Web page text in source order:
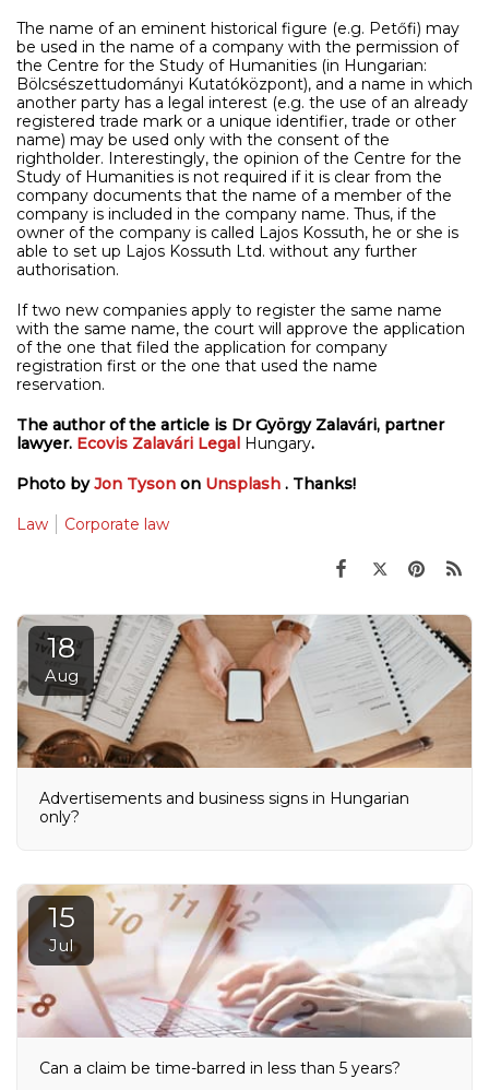
The name of an eminent historical figure (e.g. Petőfi) may
be used in the name of a company with the permission of
the Centre for the Study of Humanities (in Hungarian:
Bölcsészettudományi Kutatóközpont), and a name in which
another party has a legal interest (e.g. the use of an already
registered trade mark or a unique identifier, trade or other
name) may be used only with the consent of the
rightholder. Interestingly, the opinion of the Centre for the
Study of Humanities is not required if it is clear from the
company documents that the name of a member of the
company is included in the company name. Thus, if the
owner of the company is called Lajos Kossuth, he or she is
able to set up Lajos Kossuth Ltd. without any further
authorisation.
If two new companies apply to register the same name
with the same name, the court will approve the application
of the one that filed the application for company
registration first or the one that used the name
reservation.
The author of the article is Dr György Zalavári, partner
lawyer. Ecovis Zalavári Legal Hungary.
Photo byJon Tyson on Unsplash . Thanks!
Law Corporate law
18
Aug
Advertisements and business signs in Hungarian
only?
15
Jul
Can a claim be time-barred in less than 5 years?